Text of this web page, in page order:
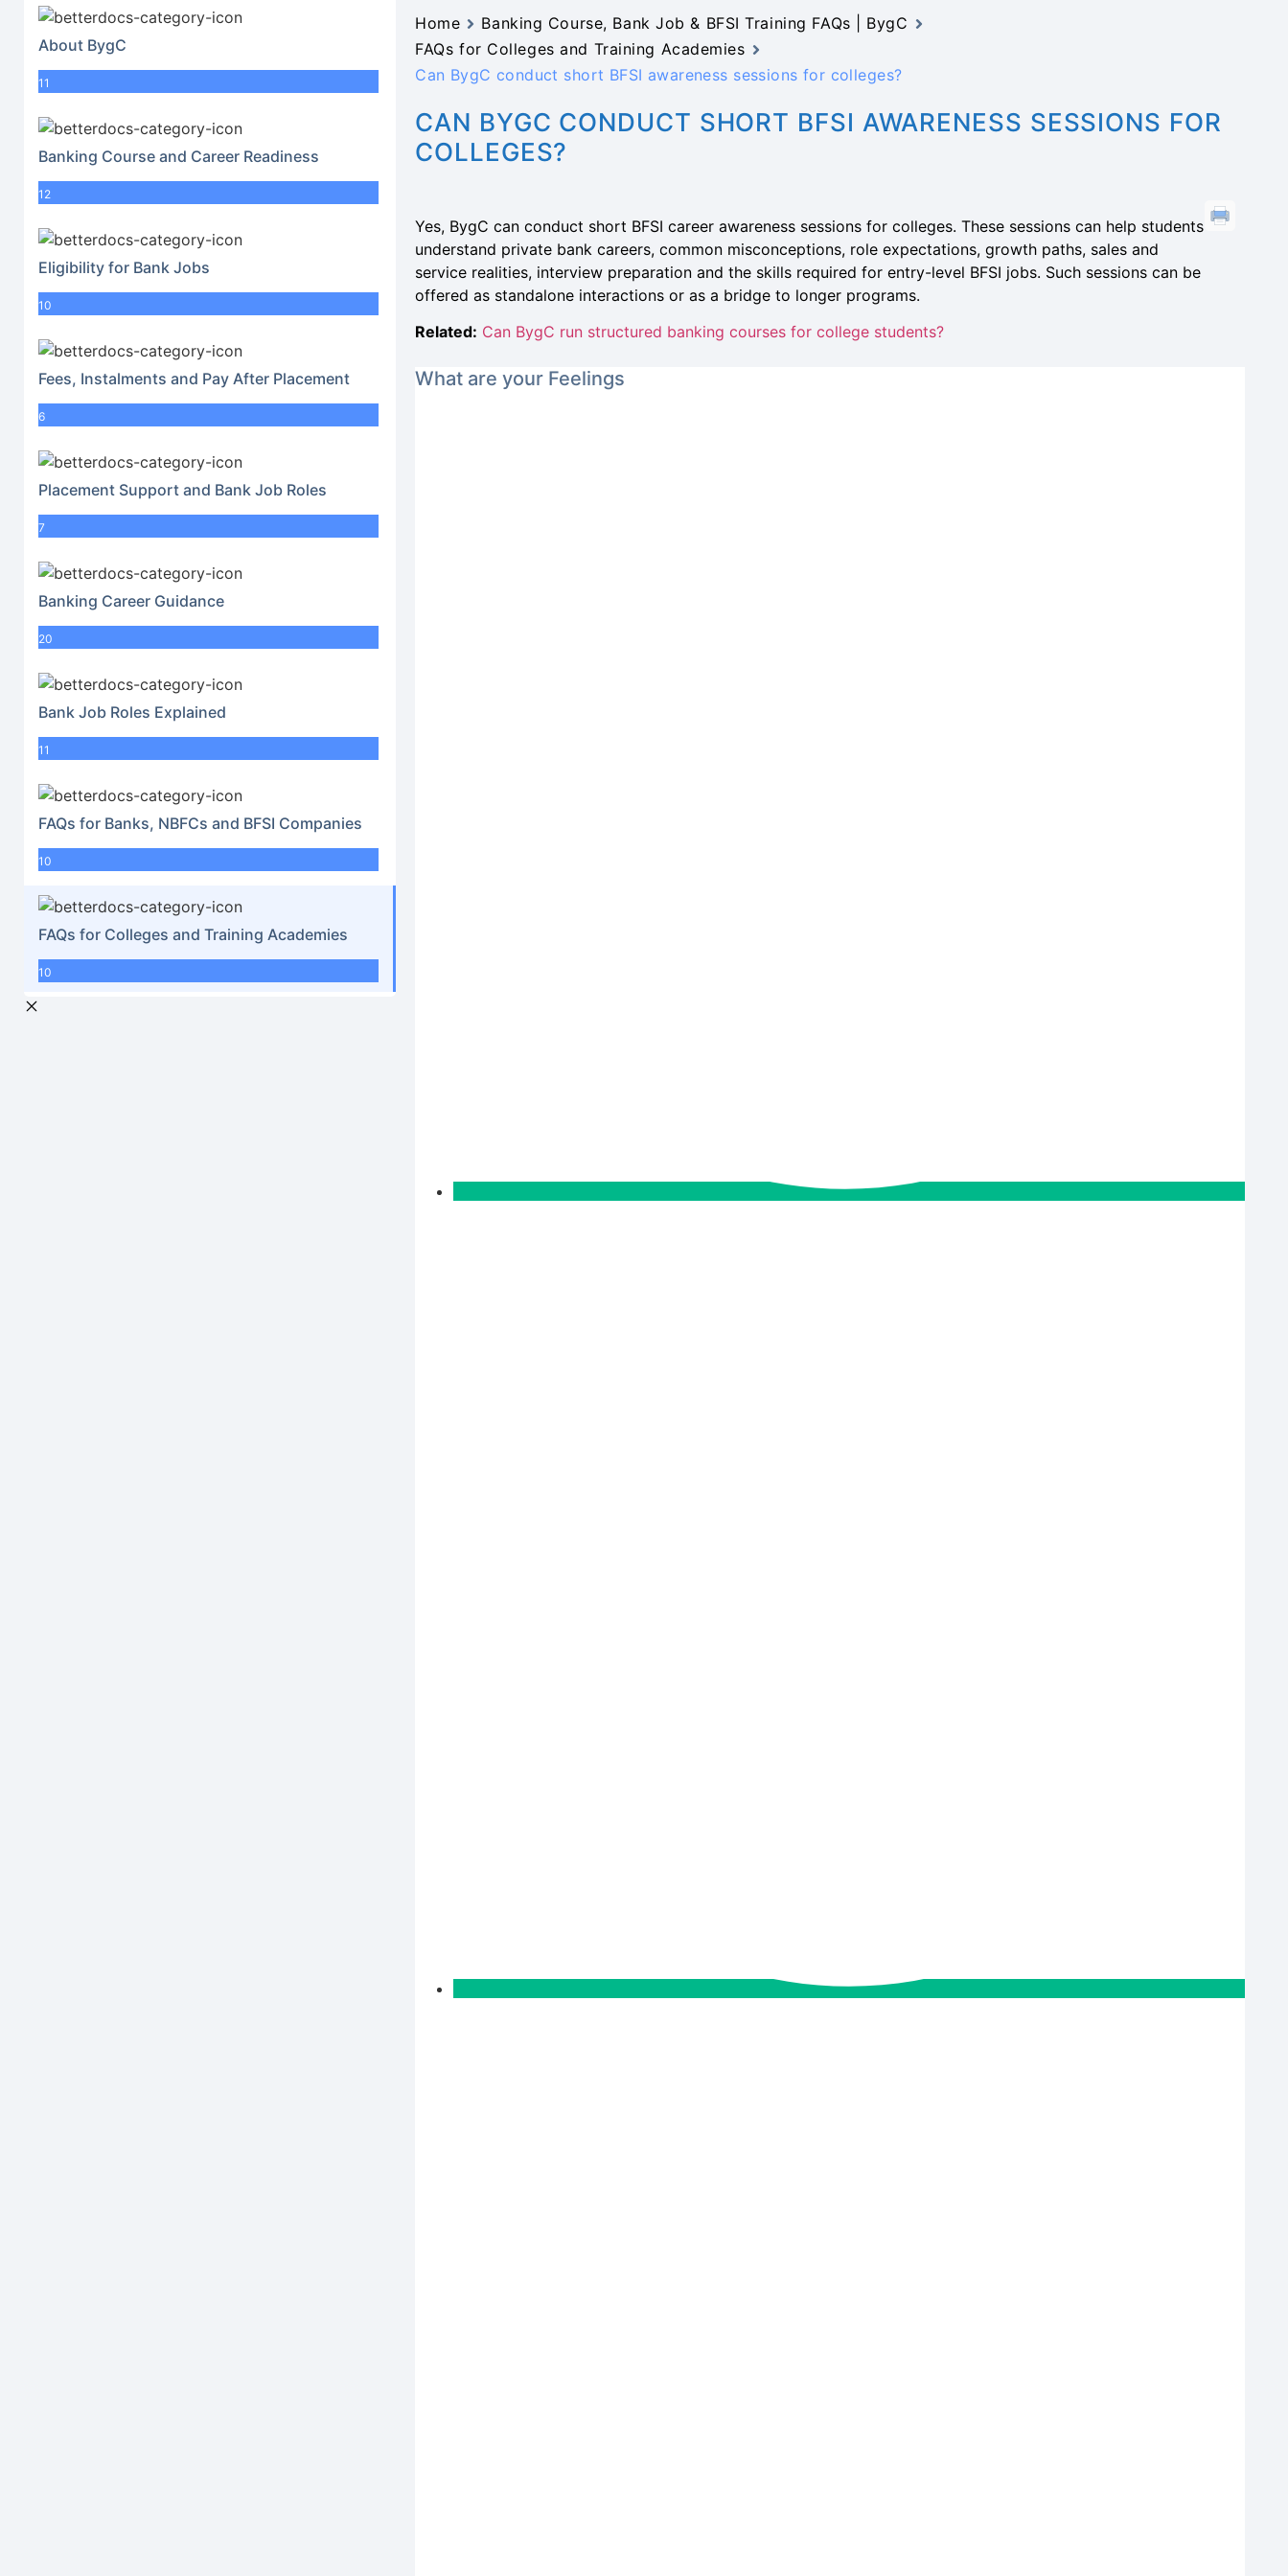
About BygC
11
Banking Course and Career Readiness
12
Eligibility for Bank Jobs
10
Fees, Instalments and Pay After Placement
6
Placement Support and Bank Job Roles
7
Banking Career Guidance
20
Bank Job Roles Explained
11
FAQs for Banks, NBFCs and BFSI Companies
10
FAQs for Colleges and Training Academies
10
Home
Banking Course, Bank Job & BFSI Training FAQs | BygC
FAQs for Colleges and Training Academies
Can BygC conduct short BFSI awareness sessions for colleges?
CAN BYGC CONDUCT SHORT BFSI AWARENESS SESSIONS FOR
COLLEGES?
Yes, BygC can conduct short BFSI career awareness sessions for colleges. These sessions can help students
understand private bank careers, common misconceptions, role expectations, growth paths, sales and
service realities, interview preparation and the skills required for entry-level BFSI jobs. Such sessions can be
offered as standalone interactions or as a bridge to longer programs.
Related: Can BygC run structured banking courses for college students?
What are your Feelings